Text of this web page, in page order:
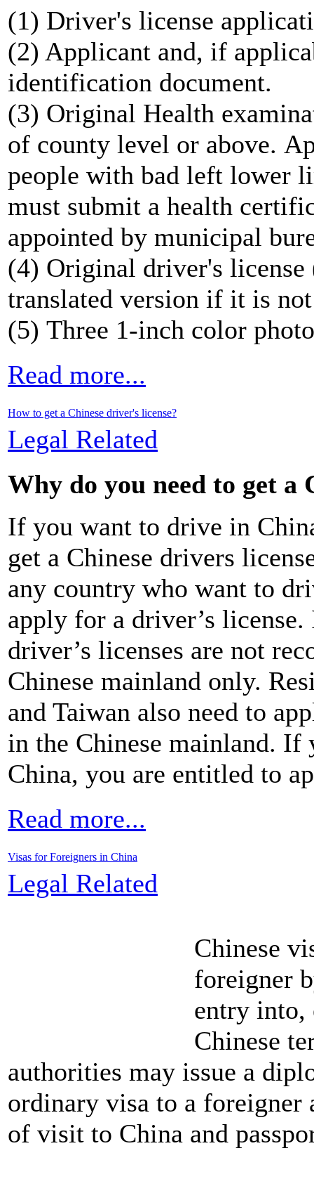
(1) Driver's license
(2) Applicant and, if
identification document.
(3) Original Health
of county level or above.
people with bad left lower
must submit a health
appointed by municipal
(4) Original driver's
translated version if it is
(5) Three 1-inch color
Read more...
How to get a Chinese driver's license?
Legal Related
Why do you need to get a
If you want to drive in
get a Chinese drivers
any country who want to
apply for a driver’s
driver’s licenses are not
Chinese mainland only.
and Taiwan also need to
in the Chinese mainland. If
China, you are entitled to
Read more...
Visas for Foreigners in China
Legal Related
Chinese
foreigner
entry into,
Chinese
authorities may issue a
ordinary visa to a foreigner
of visit to China and